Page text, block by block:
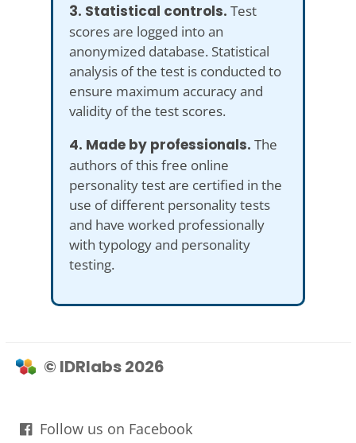
3. Statistical controls. Test
scores are logged into an
anonymized database. Statistical
analysis of the test is conducted to
ensure maximum accuracy and
validity of the test scores.
4. Made by professionals. The
authors of this free online
personality test are certified in the
use of different personality tests
and have worked professionally
with typology and personality
testing.
© IDRlabs 2026
Follow us on Facebook